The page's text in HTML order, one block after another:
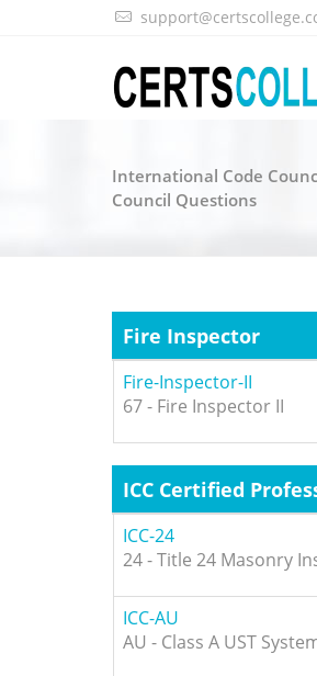
International Code
Council Questions
Fire Inspector
Fire-Inspector-II
67 - Fire Inspector II
ICC Certified
ICC-24
24 - Title 24 Masonry
ICC-AU
AU - Class A UST